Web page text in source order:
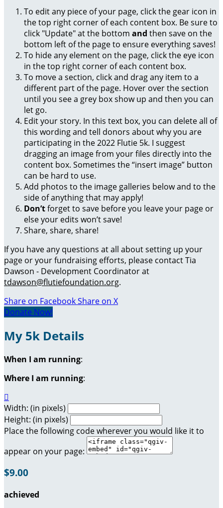
To edit any piece of your page, click the gear icon in
the top right corner of each content box. Be sure to
click "Update" at the bottom and then save on the
bottom left of the page to ensure everything saves!
To hide any element on the page, click the eye icon
in the top right corner of each content box.
To move a section, click and drag any item to a
different part of the page. Hover over the section
until you see a grey box show up and then you can
let go.
Edit your story. In this text box, you can delete all of
this wording and tell donors about why you are
participating in the 2022 Flutie 5k. I suggest
dragging an image from your files directly into the
content box. Sometimes the “insert image” button
can be hard to use.
Add photos to the image galleries below and to the
side of anything that may apply!
Don’tforget to save before you leave your page or
else your edits won’t save!
Share, share, share!
If you have any questions at all about setting up your
page or your fundraising efforts, please contact Tia
Dawson - Development Coordinator at
tdawson@flutiefoundation.org.
Share on FacebookShare on X
Donate Now!
My 5k Details
When I am running:
Where I am running:

Width: (in pixels)
Height: (in pixels)
Place the following code wherever you would like it to
appear on your page:
$9.00
achieved